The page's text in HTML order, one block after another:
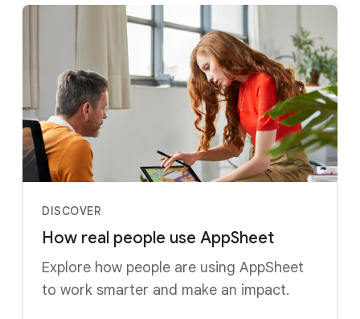
DISCOVER
How real people use AppSheet
Explore how people are using AppSheet
to work smarter and make an impact.